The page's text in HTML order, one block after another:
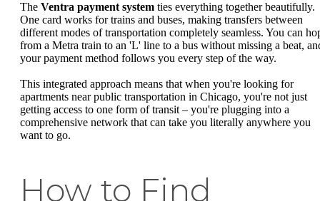
The Ventra payment system ties everything together beautifully.
One card works for trains and buses, making transfers between
different modes of transportation completely seamless. You can
from a Metra train to an 'L' line to a bus without missing a beat,
your payment method follows you every step of the way.
This integrated approach means that when you're looking for
apartments near public transportation in Chicago, you're not just
getting access to one form of transit – you're plugging into a
comprehensive network that can take you literally anywhere you
want to go.
How to Find